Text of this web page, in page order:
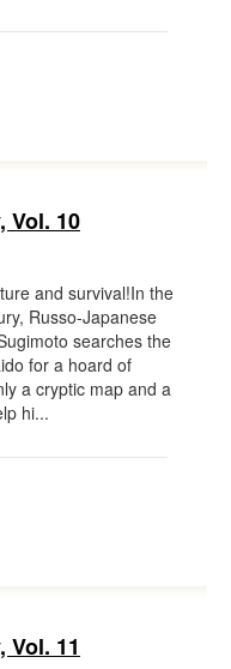
Vol. 10
and survival!In the
Russo-Japanese
searches the
for a hoard of
a cryptic map and a
hi...
Vol. 11